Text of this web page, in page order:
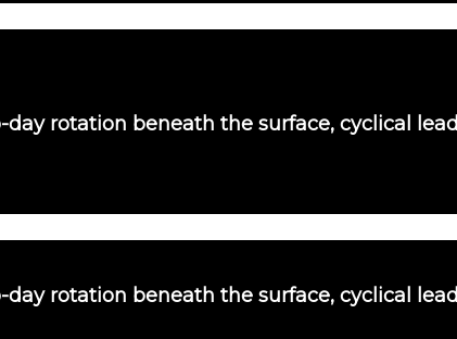
day rotation beneath the surface, cyclical
day rotation beneath the surface, cyclical